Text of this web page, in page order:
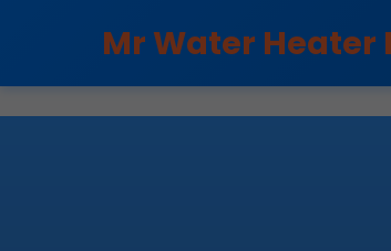
Mr Water Heater